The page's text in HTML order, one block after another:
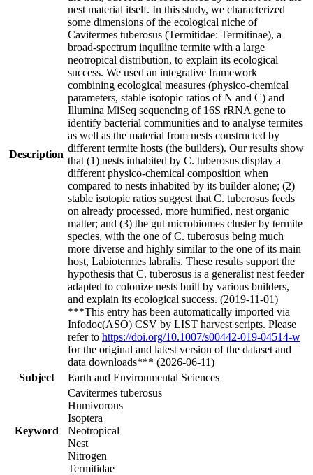
Description
nest material itself. In this study, we characterized
some dimensions of the ecological niche of
Cavitermes tuberosus (Termitidae: Termitinae), a
broad-spectrum inquiline termite with a large
neotropical distribution, to explain its ecological
success. We used an integrative framework
combining ecological measures (physico-chemical
parameters, stable isotopic ratios of N and C) and
Illumina MiSeq sequencing of 16S rRNA gene to
identify bacterial communities and to analyse termites
as well as the material from nests constructed by
different termite hosts (the builders). Our results show
that (1) nests inhabited by C. tuberosus display a
different physico-chemical composition when
compared to nests inhabited by its builder alone; (2)
stable isotopic ratios suggest that C. tuberosus feeds
on already processed, more humified, nest organic
matter; and (3) the gut microbiomes cluster by termite
species, with the one of C. tuberosus being much
more diverse and highly similar to the one of its main
host, Labiotermes labralis. These results support the
hypothesis that C. tuberosus is a generalist nest feeder
adapted to colonize nests built by various builders,
and explain its ecological success. (2019-11-01)
***This entry has been automatically imported via
Infodoc(ASO) CSV by LIST harvest scripts. Please
refer to https://doi.org/10.1007/s00442-019-04514-w
for the original and latest version of the dataset and
data downloads*** (2026-06-11)
Subject
Earth and Environmental Sciences
Keyword
Cavitermes tuberosus
Humivorous
Isoptera
Neotropical
Nest
Nitrogen
Termitidae